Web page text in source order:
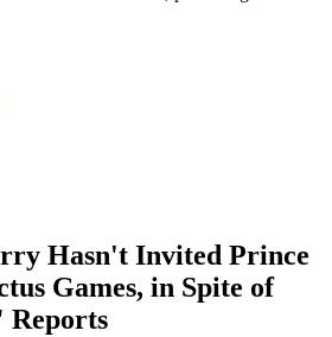
Hasn't Invited Prince
Games, in Spite of